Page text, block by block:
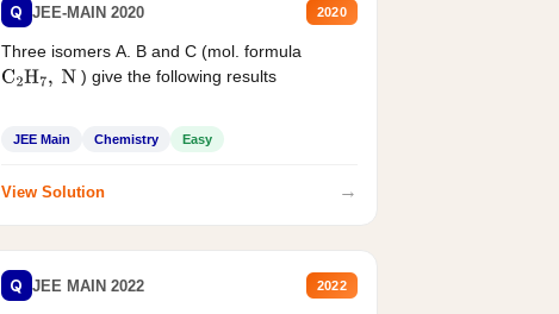
Q JEE-MAIN 2020 2020
Three isomers A. B and C (mol. formula
C2H7, N ) give the following results
JEE Main Chemistry Easy
View Solution →
Q JEE MAIN 2022 2022